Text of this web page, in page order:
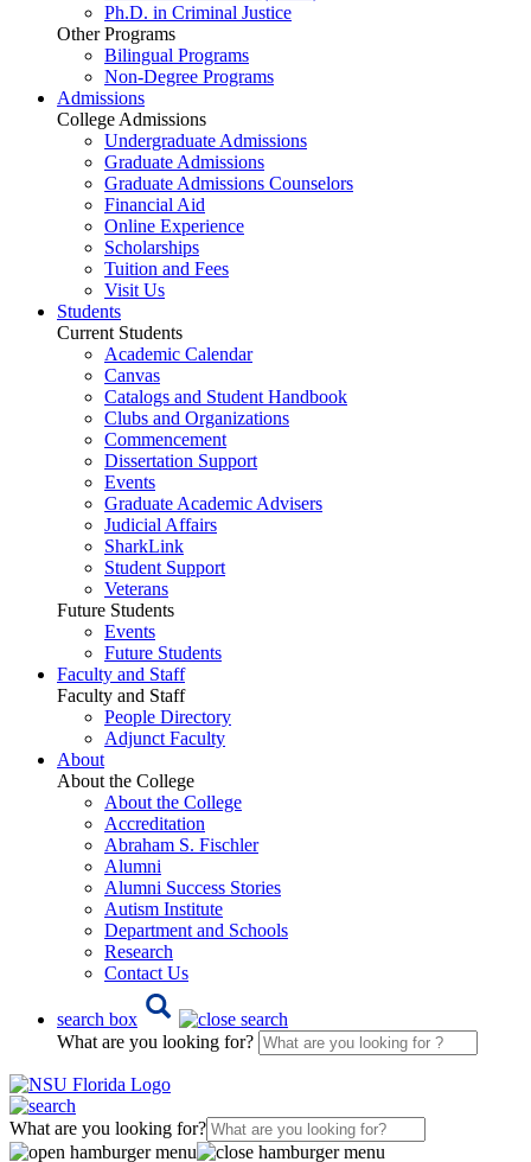
Ph.D. in Criminal Justice
Other Programs
Bilingual Programs
Non-Degree Programs
Admissions
College Admissions
Undergraduate Admissions
Graduate Admissions
Graduate Admissions Counselors
Financial Aid
Online Experience
Scholarships
Tuition and Fees
Visit Us
Students
Current Students
Academic Calendar
Canvas
Catalogs and Student Handbook
Clubs and Organizations
Commencement
Dissertation Support
Events
Graduate Academic Advisers
Judicial Affairs
SharkLink
Student Support
Veterans
Future Students
Events
Future Students
Faculty and Staff
Faculty and Staff
People Directory
Adjunct Faculty
About
About the College
About the College
Accreditation
Abraham S. Fischler
Alumni
Alumni Success Stories
Autism Institute
Department and Schools
Research
Contact Us
search box
What are you looking for?
What are you looking for?